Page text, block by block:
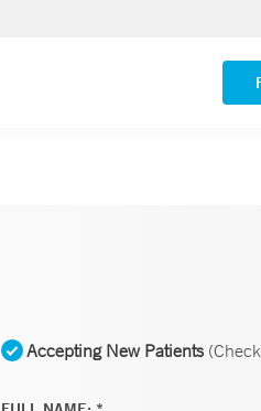
Yale New
VIEW ALL
Accepting New Patients